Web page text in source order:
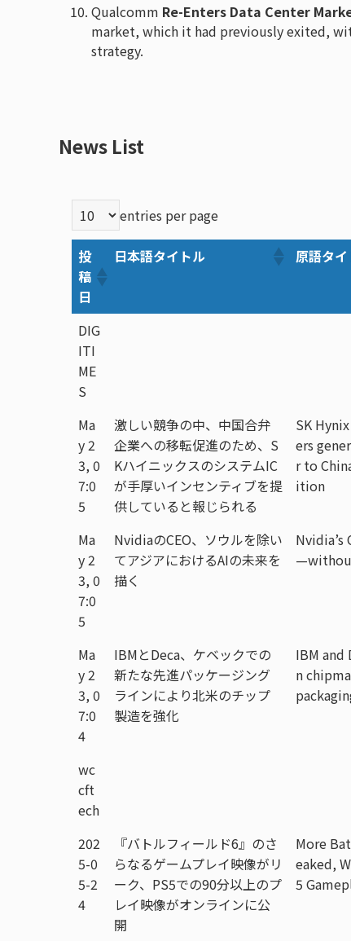
Qualcomm Re-Enters Data Center
market, which it had previously exited,
strategy.
News List
entries per page
投
稿
日
日本語タイトル 原語タイ
DIG
ITI
ME
S
Ma
y 2
3, 0
7:0
5
激しい競争の中、中国合弁
企業への移転促進のため、S
KハイニックスのシステムIC
が手厚いインセンティブを提
供していると報じられる
SK
ers
r to
ition
Ma
y 2
3, 0
7:0
5
NvidiaのCEO、ソウルを除い
てアジアにおけるAIの未来を
描く
Nvidia’s
Ma
y 2
3, 0
7:0
4
IBMとDeca、ケベックでの
新たな先進パッケージング
ラインにより北米のチップ
製造を強化
IBM and
n
wc
cft
ech
202
5-0
5-2
4
『バトルフィールド6』のさ
らなるゲームプレイ映像がリ
ーク、PS5での90分以上のプ
レイ映像がオンラインに公
開
More
eaked,
5